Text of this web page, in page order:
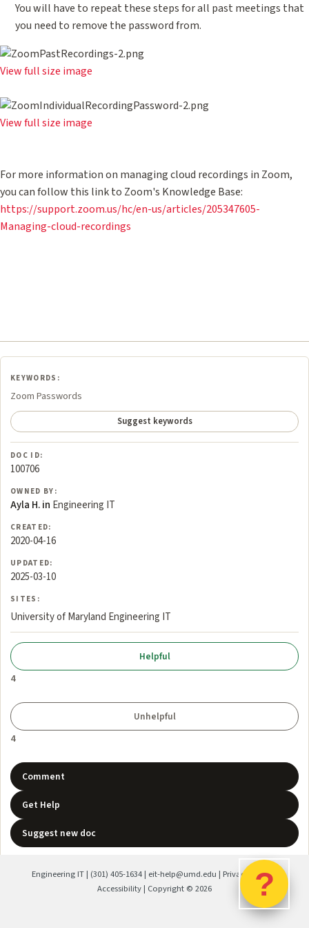
You will have to repeat these steps for all past meetings that
you need to remove the password from.
View full size image
View full size image
For more information on managing cloud recordings in Zoom,
you can follow this link to Zoom's Knowledge Base:
https://support.zoom.us/hc/en-us/articles/205347605-
Managing-cloud-recordings
KEYWORDS:
Zoom Passwords
Suggest keywords
DOC ID:
100706
OWNED BY:
Ayla H. in Engineering IT
CREATED:
2020-04-16
UPDATED:
2025-03-10
SITES:
University of Maryland Engineering IT
4
4
Comment
Get Help
Suggest new doc
Engineering IT | (301) 405-1634 | eit-help@umd.edu | Privacy Policy
Accessibility | Copyright © 2026 ?